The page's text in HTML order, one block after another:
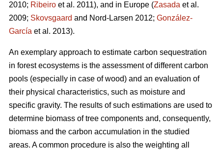
2010; Ribeiro et al. 2011), and in Europe (Zasada et al.
2009; Skovsgaard and Nord-Larsen 2012; González-
García et al. 2013).
An exemplary approach to estimate carbon sequestration
in forest ecosystems is the assessment of different carbon
pools (especially in case of wood) and an evaluation of
their physical characteristics, such as moisture and
specific gravity. The results of such estimations are used to
determine biomass of tree components and, consequently,
biomass and the carbon accumulation in the studied
areas. A common procedure is also the weighting all